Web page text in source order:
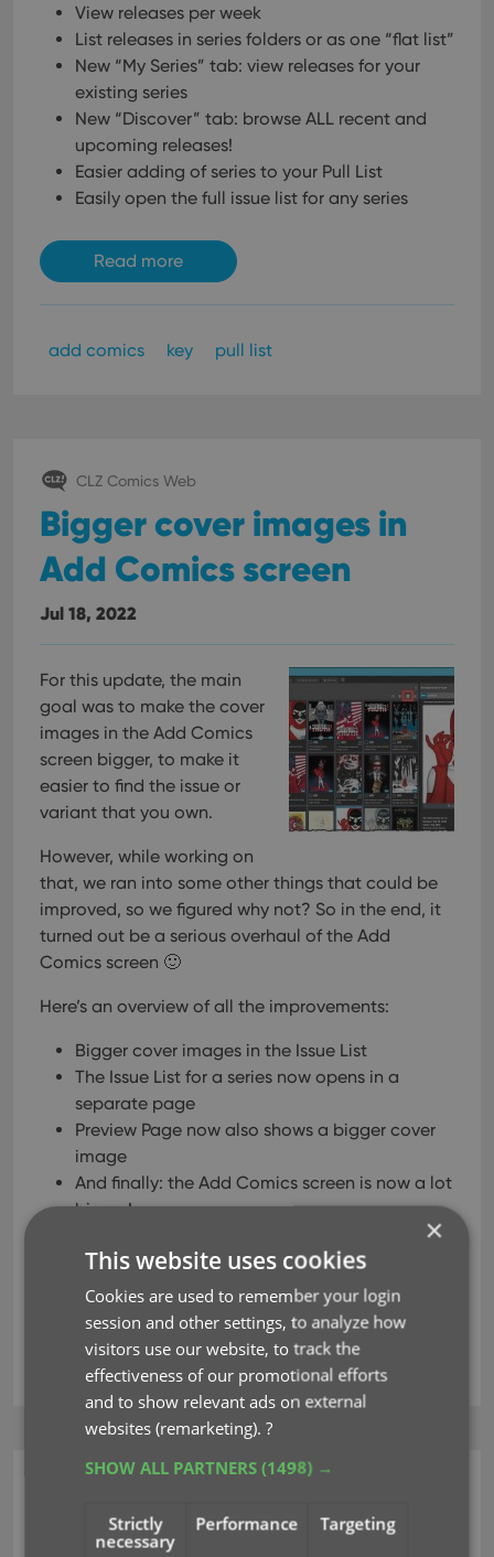
View releases per week
List releases in series folders or as one “flat list”
New “My Series” tab: view releases for your
existing series
New “Discover” tab: browse ALL recent and
upcoming releases!
Easier adding of series to your Pull List
Easily open the full issue list for any series
Read more
add comics key pull list
CLZ Comics Web
Bigger cover images in
Add Comics screen
Jul 18, 2022
For this update, the main
goal was to make the cover
images in the Add Comics
screen bigger, to make it
easier to find the issue or
variant that you own.
However, while working on
that, we ran into some other things that could be
improved, so we figured why not? So in the end, it
turned out be a serious overhaul of the Add
Comics screen 🙂
Here’s an overview of all the improvements:
Bigger cover images in the Issue List
The Issue List for a series now opens in a
separate page
Preview Page now also shows a bigger cover
image
And finally: the Add Comics screen is now a lot
bigger!
Read more
add comics big covers card view
New collection view :
×
This website uses cookies
Cookies are used to remember your login
session and other settings, to analyze how
visitors use our website, to track the
effectiveness of our promotional efforts
and to show relevant ads on external
websites (remarketing).?
SHOW ALL PARTNERS(1498) →
Strictly
necessary
Performance Targeting